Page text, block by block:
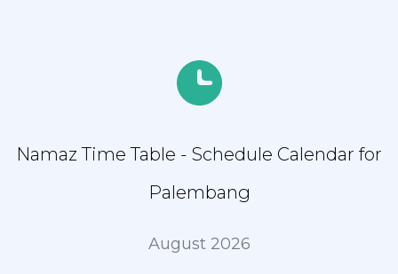
Namaz Time Table - Schedule Calendar for
Palembang
August 2026